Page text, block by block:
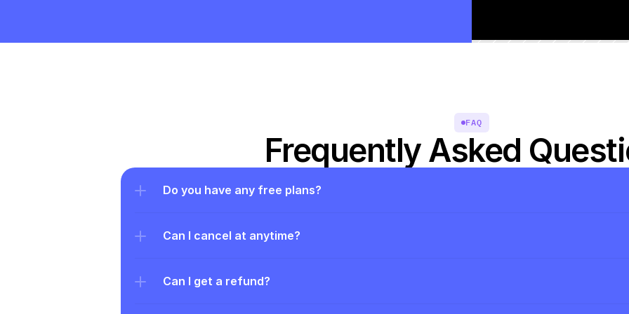
FAQ
Frequently Asked
Do you have any free plans?
Can I cancel at anytime?
Can I get a refund?